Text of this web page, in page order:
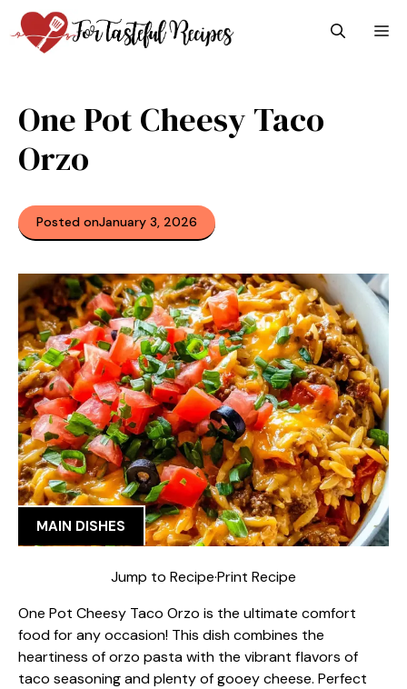
Skip
to
content
One Pot Cheesy Taco
Orzo
Posted onJanuary 3, 2026
MAIN DISHES
Jump to Recipe·Print Recipe
One Pot Cheesy Taco Orzo is the ultimate comfort
food for any occasion! This dish combines the
heartiness of orzo pasta with the vibrant flavors of
taco seasoning and plenty of gooey cheese. Perfect